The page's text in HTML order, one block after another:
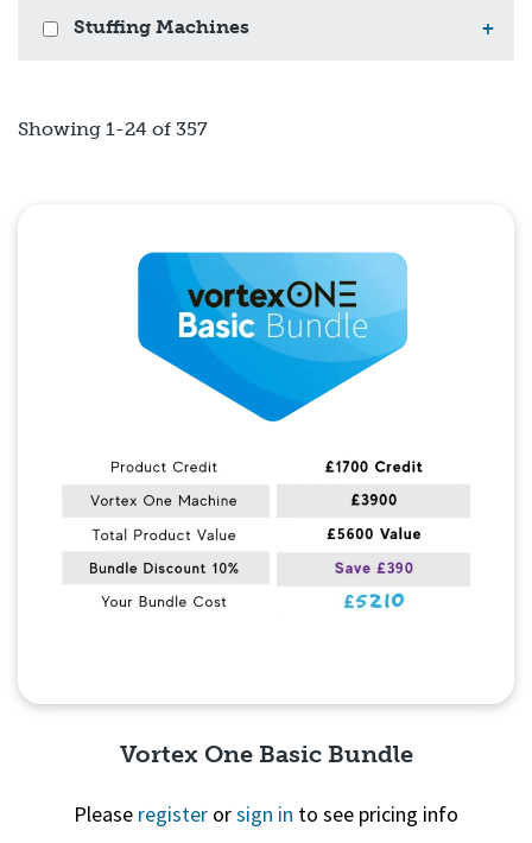
Stuffing Machines +
Showing 1-24 of 357
Vortex One Basic Bundle
Please register orsign in to see pricing info